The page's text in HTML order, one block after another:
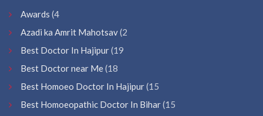
Awards (4
Azadi ka Amrit Mahotsav(2
Best Doctor In Hajipur(19
Best Doctor near Me(18
Best Homoeo Doctor In Hajipur(15
Best Homoeopathic Doctor In Bihar(15